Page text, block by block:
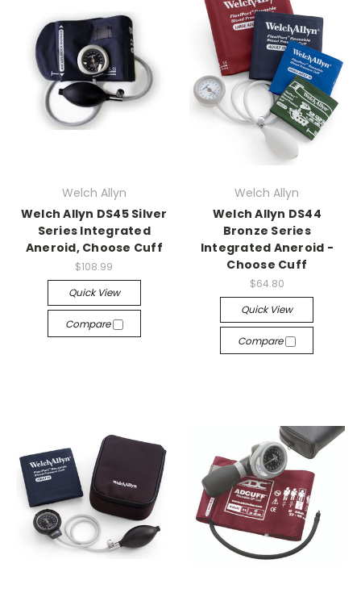
Welch Allyn
Welch Allyn DS45 Silver
Series Integrated
Aneroid, Choose Cuff
$108.99
Quick View
Compare
Welch Allyn
Welch Allyn DS44
Bronze Series
Integrated Aneroid -
Choose Cuff
$64.80
Quick View
Compare